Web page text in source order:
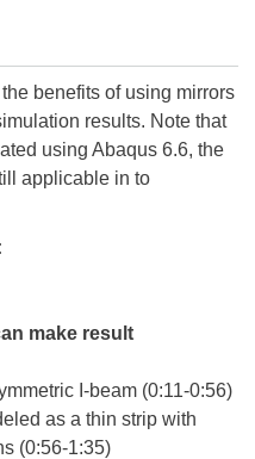
benefits of using mirrors
results. Note that
using Abaqus 6.6, the
applicable in to
make result
I-beam (0:11-0:56)
as a thin strip with
(0:56-1:35)